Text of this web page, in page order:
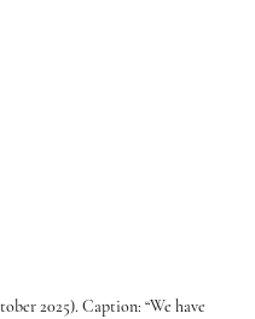
2025). Caption: “We have